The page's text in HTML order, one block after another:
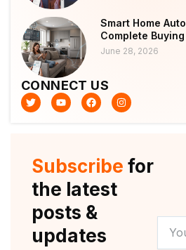
Smart Home
Complete
June 28, 2026
CONNECT US
T
w
i
Y
o
u
F
a
c
k
I
n
s
a
m
Subscribe for
the latest
posts &
updates